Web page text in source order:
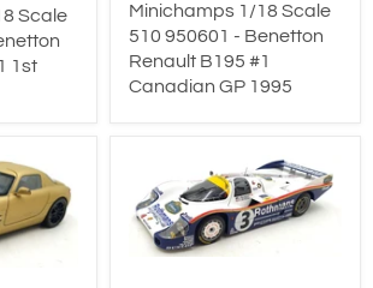
Scale
1st
Minichamps 1/18 Scale
510 950601 - Benetton
Renault B195 #1
Canadian GP 1995